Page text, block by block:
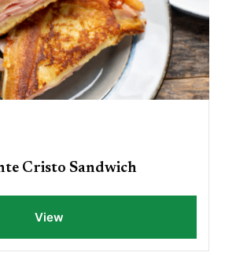
Cristo Sandwich
View